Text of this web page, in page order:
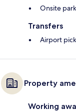
Onsite
Transfers
Airport
Property
Working